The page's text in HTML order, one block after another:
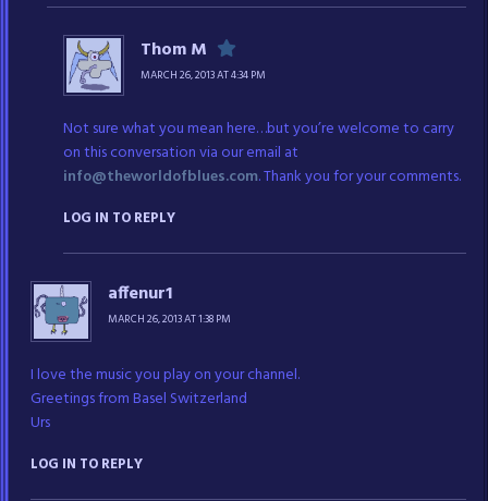
Thom M
MARCH 26, 2013 AT 4:34 PM
Not sure what you mean here…but you’re welcome to carry
on this conversation via our email at
info@theworldofblues.com. Thank you for your comments.
LOG IN TO REPLY
affenur1
MARCH 26, 2013 AT 1:38 PM
I love the music you play on your channel.
Greetings from Basel Switzerland
Urs
LOG IN TO REPLY